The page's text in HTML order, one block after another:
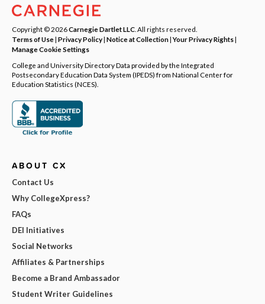
Copyright © 2026Carnegie Dartlet LLC . All rights reserved.
Terms of Use| Privacy Policy| Notice at Collection|Your Privacy Rights|
Manage Cookie Settings
College and University Directory Data provided by the Integrated
Postsecondary Education Data System (IPEDS) from National Center for
Education Statistics (NCES).
ABOUT CX
Contact Us
Why CollegeXpress?
FAQs
DEI Initiatives
Social Networks
Affiliates & Partnerships
Become a Brand Ambassador
Student Writer Guidelines